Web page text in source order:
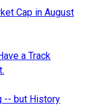
Cap in August
a Track
-- but History